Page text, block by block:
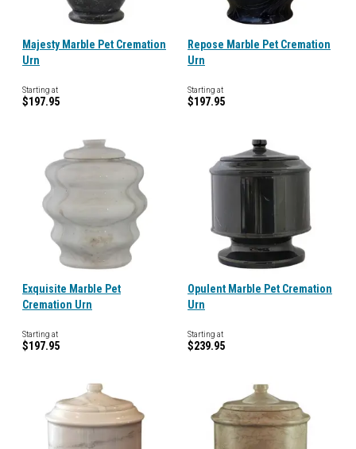
Majesty Marble Pet Cremation
Urn
Starting at
$197.95
Repose Marble Pet Cremation
Urn
Starting at
$197.95
Exquisite Marble Pet
Cremation Urn
Starting at
$197.95
Opulent Marble Pet Cremation
Urn
Starting at
$239.95